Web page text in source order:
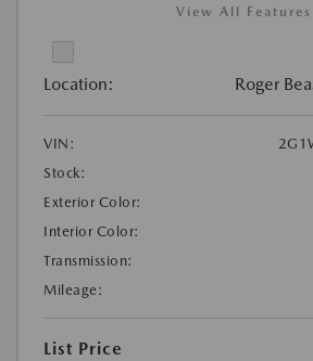
View All Features
Location: Roger
VIN:
Stock:
Exterior Color:
Interior Color:
Transmission:
Mileage:
List Price